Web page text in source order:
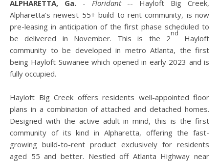
ALPHARETTA, Ga.- Floridant-- Hayloft Big Creek,
Alpharetta's newest 55+ build to rent community, is now
pre-leasing in anticipation of the first phase scheduled to
be delivered in November. This is the 2
nd
Hayloft
community to be developed in metro Atlanta, the first
being Hayloft Suwanee which opened in early 2023 and is
fully occupied.
Hayloft Big Creek offers residents well-appointed floor
plans in a combination of attached and detached homes.
Designed with the active adult in mind, this is the first
community of its kind in Alpharetta, offering the fast-
growing build-to-rent product exclusively for residents
aged 55 and better. Nestled off Atlanta Highway near